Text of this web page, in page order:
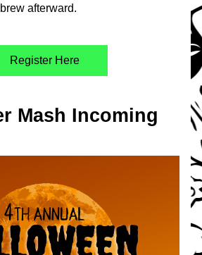
afterward.
Register Here
Mash Incoming